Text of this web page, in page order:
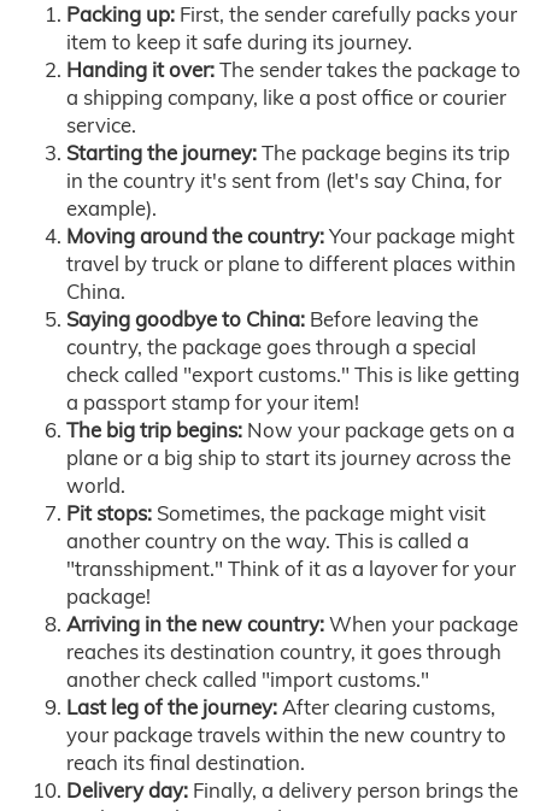
Packing up: First, the sender carefully packs your
item to keep it safe during its journey.
Handing it over:The sender takes the package to
a shipping company, like a post office or courier
service.
Starting the journey:The package begins its trip
in the country it's sent from (let's say China, for
example).
Moving around the country:Your package might
travel by truck or plane to different places within
China.
Saying goodbye to China: Before leaving the
country, the package goes through a special
check called "export customs." This is like getting
a passport stamp for your item!
The big trip begins: Now your package gets on a
plane or a big ship to start its journey across the
world.
Pit stops: Sometimes, the package might visit
another country on the way. This is called a
"transshipment." Think of it as a layover for your
package!
Arriving in the new country:When your package
reaches its destination country, it goes through
another check called "import customs."
Last leg of the journey:After clearing customs,
your package travels within the new country to
reach its final destination.
Delivery day: Finally, a delivery person brings the